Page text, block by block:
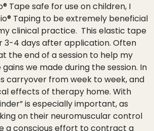
Tape safe for use on children, I
Taping to be extremely beneficial
clinical practice. This elastic tape
3-4 days after application. Often
the end of a session to help my
we made during the session. In
carryover from week to week, and
effects of therapy home. With
is especially important, as
on their neuromuscular control
a conscious effort to contract a